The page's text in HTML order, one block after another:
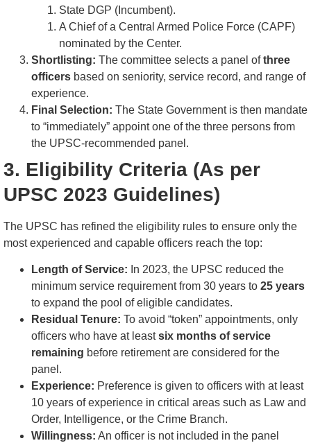
State DGP (Incumbent).
A Chief of a Central Armed Police Force (CAPF)
nominated by the Center.
Shortlisting: The committee selects a panel ofthree
officers based on seniority, service record, and range of
experience.
Final Selection: The State Government is then mandate
to “immediately” appoint one of the three persons from
the UPSC-recommended panel.
3. Eligibility Criteria (As per
UPSC 2023 Guidelines)
The UPSC has refined the eligibility rules to ensure only the
most experienced and capable officers reach the top:
Length of Service: In 2023, the UPSC reduced the
minimum service requirement from 30 years to 25 years
to expand the pool of eligible candidates.
Residual Tenure: To avoid “token” appointments, only
officers who have at leastsix months of service
remaining before retirement are considered for the
panel.
Experience: Preference is given to officers with at least
10 years of experience in critical areas such as Law and
Order, Intelligence, or the Crime Branch.
Willingness: An officer is not included in the panel